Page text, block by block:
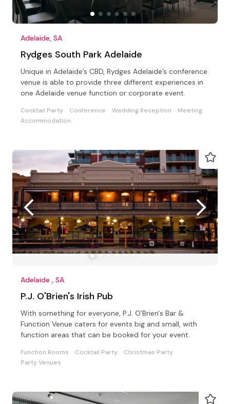
Adelaide, SA
Rydges South Park Adelaide
Unique in Adelaide’s CBD, Rydges Adelaide’s conference
venue is able to provide three different experiences in
one Adelaide venue function or corporate event.
Cocktail Party Conference Wedding Reception
Meeting
Accommodation
Adelaide , SA
P.J. O'Brien's Irish Pub
With something for everyone, P.J. O'Brien's Bar &
Function Venue caters for events big and small, with
function areas that can be booked for your event.
Function Rooms Cocktail Party
Christmas Party
Party Venues